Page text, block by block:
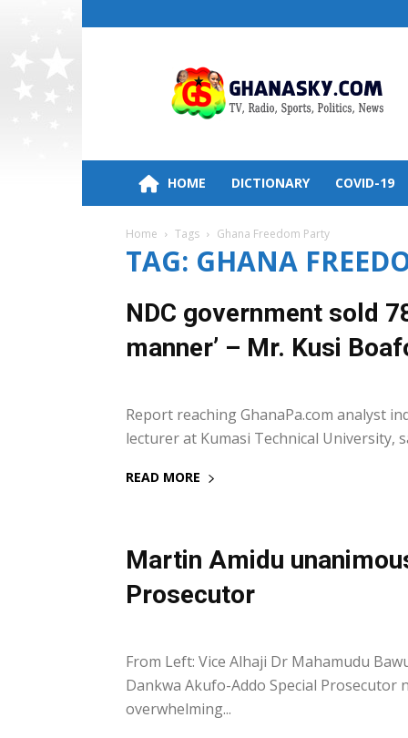
Radio
Stations
HOME DICTIONARY COVID-19
Home Tags Ghana Freedom Party
TAG: GHANA
NDC government sold
manner’ – Mr. Kusi
29 March 2018
Report reaching GhanaPa.com analyst
lecturer at Kumasi Technical University,
READ MORE
Martin Amidu
Prosecutor
14 February 2018
From Left: Vice Alhaji Dr Mahamudu
Dankwa Akufo-Addo Special Prosecutor
overwhelming...